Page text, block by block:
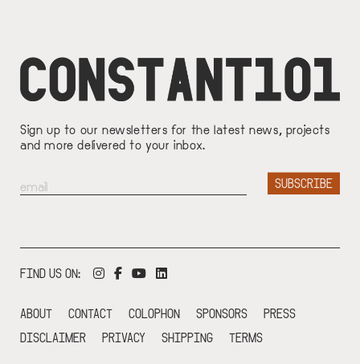
Sign up to our newsletters for the latest news, projects
and more delivered to your inbox.
FIND US ON:
FOOTER
ABOUT CONTACT COLOPHON SPONSORS
PRESS
DISCLAIMER
PRIVACY SHIPPING TERMS